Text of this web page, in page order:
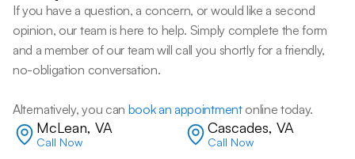
If you have a question, a concern, or would like a second
opinion, our team is here to help. Simply complete the form
and a member of our team will call you shortly for a friendly,
no-obligation conversation.
Alternatively, you can book an appointment online today.
McLean, VA
Call Now
Cascades, VA
Call Now